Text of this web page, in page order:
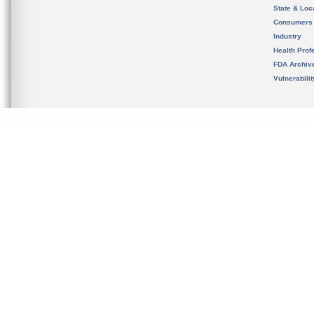
State &
Consumers
Industry
Health
FDA